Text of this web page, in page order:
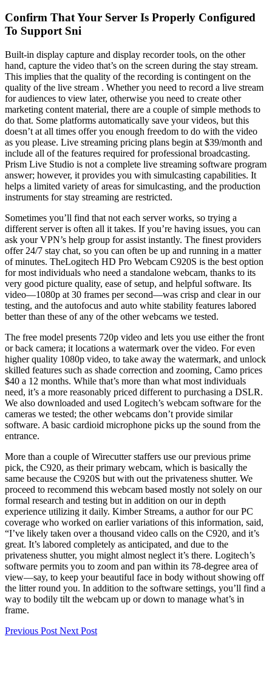
Confirm That Your Server Is Properly Configured
To Support Sni
Built-in display capture and display recorder tools, on the other
hand, capture the video that’s on the screen during the stay stream.
This implies that the quality of the recording is contingent on the
quality of the live stream . Whether you need to record a live stream
for audiences to view later, otherwise you need to create other
marketing content material, there are a couple of simple methods to
do that. Some platforms automatically save your videos, but this
doesn’t at all times offer you enough freedom to do with the video
as you please. Live streaming pricing plans begin at $39/month and
include all of the features required for professional broadcasting.
Prism Live Studio is not a complete live streaming software program
answer; however, it provides you with simulcasting capabilities. It
helps a limited variety of areas for simulcasting, and the production
instruments for stay streaming are restricted.
Sometimes you’ll find that not each server works, so trying a
different server is often all it takes. If you’re having issues, you can
ask your VPN’s help group for assist instantly. The finest providers
offer 24/7 stay chat, so you can often be up and running in a matter
of minutes. TheLogitech HD Pro Webcam C920S is the best option
for most individuals who need a standalone webcam, thanks to its
very good picture quality, ease of setup, and helpful software. Its
video—1080p at 30 frames per second—was crisp and clear in our
testing, and the autofocus and auto white stability features labored
better than these of any of the other webcams we tested.
The free model presents 720p video and lets you use either the front
or back camera; it locations a watermark over the video. For even
higher quality 1080p video, to take away the watermark, and unlock
skilled features such as shade correction and zooming, Camo prices
$40 a 12 months. While that’s more than what most individuals
need, it’s a more reasonably priced different to purchasing a DSLR.
We also downloaded and used Logitech’s webcam software for the
cameras we tested; the other webcams don’t provide similar
software. A basic cardioid microphone picks up the sound from the
entrance.
More than a couple of Wirecutter staffers use our previous prime
pick, the C920, as their primary webcam, which is basically the
same because the C920S but with out the privateness shutter. We
proceed to recommend this webcam based mostly not solely on our
formal research and testing but in addition on our in depth
experience utilizing it daily. Kimber Streams, a author for our PC
coverage who worked on earlier variations of this information, said,
“I’ve likely taken over a thousand video calls on the C920, and it’s
great. It’s labored completely as anticipated, and due to the
privateness shutter, you might almost neglect it’s there. Logitech’s
software permits you to zoom and pan within its 78-degree area of
view—say, to keep your beautiful face in body without showing off
the litter round you. In addition to the software settings, you’ll find a
way to bodily tilt the webcam up or down to manage what’s in
frame.
Previous Post Next Post